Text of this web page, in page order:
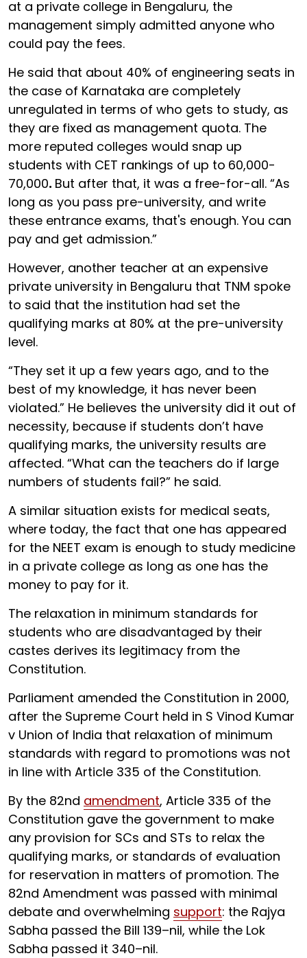
at a private college in Bengaluru, the
management simply admitted anyone who
could pay the fees.
He said that about 40% of engineering seats in
the case of Karnataka are completely
unregulated in terms of who gets to study, as
they are fixed as management quota. The
more reputed colleges would snap up
students with CET rankings of up to 60,000-
70,000. But after that, it was a free-for-all. “As
long as you pass pre-university, and write
these entrance exams, that's enough. You can
pay and get admission.”
However, another teacher at an expensive
private university in Bengaluru that TNM spoke
to said that the institution had set the
qualifying marks at 80% at the pre-university
level.
“They set it up a few years ago, and to the
best of my knowledge, it has never been
violated.” He believes the university did it out of
necessity, because if students don’t have
qualifying marks, the university results are
affected. “What can the teachers do if large
numbers of students fail?” he said.
A similar situation exists for medical seats,
where today, the fact that one has appeared
for the NEET exam is enough to study medicine
in a private college as long as one has the
money to pay for it.
The relaxation in minimum standards for
students who are disadvantaged by their
castes derives its legitimacy from the
Constitution.
Parliament amended the Constitution in 2000,
after the Supreme Court held in S Vinod Kumar
v Union of India that relaxation of minimum
standards with regard to promotions was not
in line with Article 335 of the Constitution.
By the 82nd amendment, Article 335 of the
Constitution gave the government to make
any provision for SCs and STs to relax the
qualifying marks, or standards of evaluation
for reservation in matters of promotion. The
82nd Amendment was passed with minimal
debate and overwhelming support: the Rajya
Sabha passed the Bill 139–nil, while the Lok
Sabha passed it 340–nil.